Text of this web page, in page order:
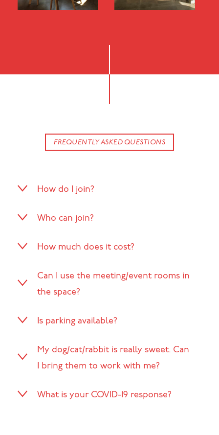
FREQUENTLY ASKED QUESTIONS
How do I join?
Who can join?
How much does it cost?
Can I use the meeting/event rooms in
the space?
Is parking available?
My dog/cat/rabbit is really sweet. Can
I bring them to work with me?
What is your COVID-19 response?